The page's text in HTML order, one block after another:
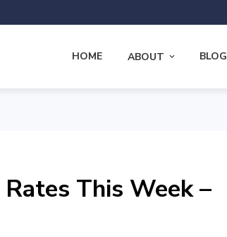
HOME ABOUT BLOG
This Week –